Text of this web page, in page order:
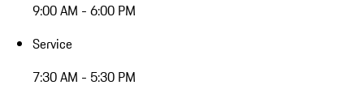
9:00 AM - 6:00 PM
Service
7:30 AM - 5:30 PM